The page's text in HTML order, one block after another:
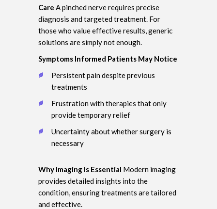
Care A pinched nerve requires precise
diagnosis and targeted treatment. For
those who value effective results, generic
solutions are simply not enough.
Symptoms Informed Patients May Notice
Persistent pain despite previous
treatments
Frustration with therapies that only
provide temporary relief
Uncertainty about whether surgery is
necessary
Why Imaging Is Essential Modern imaging
provides detailed insights into the
condition, ensuring treatments are tailored
and effective.